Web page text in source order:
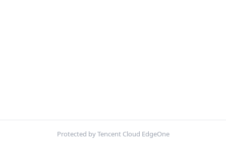
Protected by Tencent Cloud EdgeOne